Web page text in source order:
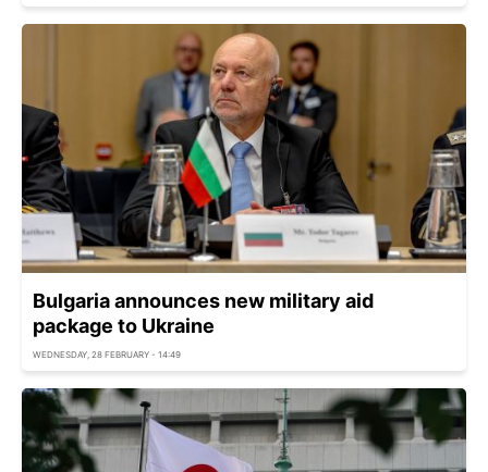
Bulgaria announces new military aid
package to Ukraine
WEDNESDAY, 28 FEBRUARY - 14:49